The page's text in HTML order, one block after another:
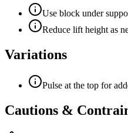
Use block under
Reduce lift height as
Variations
Pulse at the top for
Cautions &